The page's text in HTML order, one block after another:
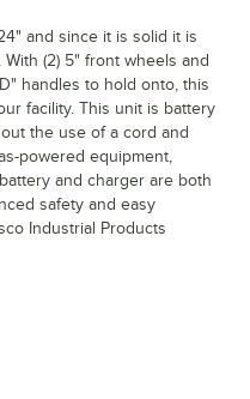
and since it is solid it is
(2) 5" front wheels and
handles to hold onto, this
facility. This unit is battery
the use of a cord and
powered equipment,
and charger are both
safety and easy
Industrial Products